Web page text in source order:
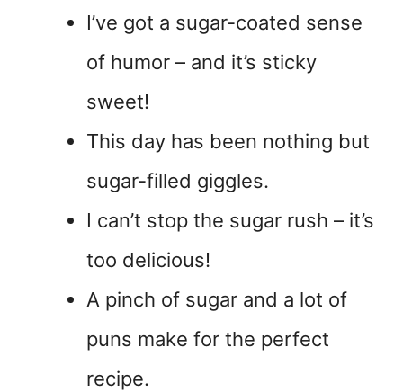
I’ve got a sugar-coated sense
of humor – and it’s sticky
sweet!
This day has been nothing but
sugar-filled giggles.
I can’t stop the sugar rush – it’s
too delicious!
A pinch of sugar and a lot of
puns make for the perfect
recipe.